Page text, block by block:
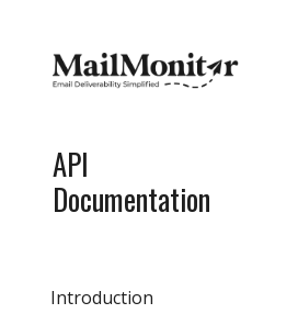
API
Documentation
Introduction